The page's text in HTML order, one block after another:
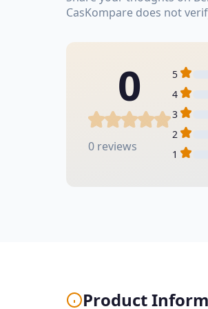
CasKompare does not
0
0 reviews
5
4
3
2
1
Product